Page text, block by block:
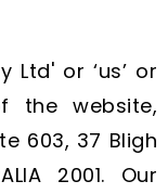
Ltd' or ‘us’ or
the website,
603, 37 Bligh
2001. Our